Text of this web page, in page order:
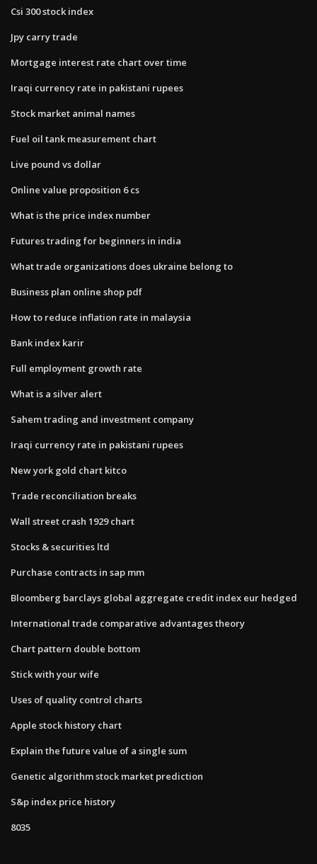
Csi 300 stock index
Jpy carry trade
Mortgage interest rate chart over time
Iraqi currency rate in pakistani rupees
Stock market animal names
Fuel oil tank measurement chart
Live pound vs dollar
Online value proposition 6 cs
What is the price index number
Futures trading for beginners in india
What trade organizations does ukraine belong to
Business plan online shop pdf
How to reduce inflation rate in malaysia
Bank index karir
Full employment growth rate
What is a silver alert
Sahem trading and investment company
Iraqi currency rate in pakistani rupees
New york gold chart kitco
Trade reconciliation breaks
Wall street crash 1929 chart
Stocks & securities ltd
Purchase contracts in sap mm
Bloomberg barclays global aggregate credit index eur hedged
International trade comparative advantages theory
Chart pattern double bottom
Stick with your wife
Uses of quality control charts
Apple stock history chart
Explain the future value of a single sum
Genetic algorithm stock market prediction
S&p index price history
8035